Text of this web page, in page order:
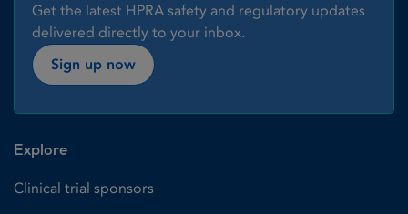
Get the latest HPRA safety and regulatory updates
delivered directly to your inbox.
Sign up now
Explore
Clinical trial sponsors